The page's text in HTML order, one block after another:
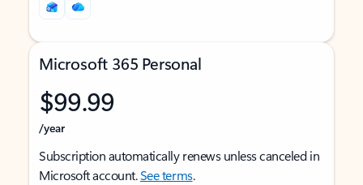
Microsoft 365 Personal
$99.99
/year
Subscription automatically renews unless canceled in
Microsoft account.See terms.